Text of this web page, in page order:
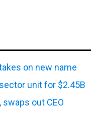
on new name
unit for $2.45B
out CEO